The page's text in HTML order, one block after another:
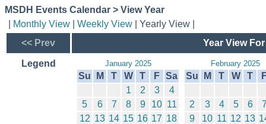
MSDH Events Calendar > View Year
Monthly View Weekly View | Yearly View |
<< Prev
Year View
Legend January 2025
Su M T W T F Sa
1
2 3
4
5
6 7 8 9 10 11
12 13 14 15 16 17 18
February 2025
Su M T W T
2 3 4 5 6
9
10 11 12 13